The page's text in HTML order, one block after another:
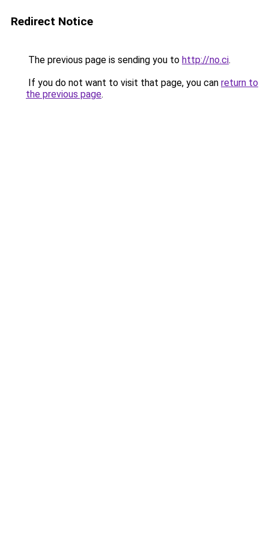
Redirect Notice
The previous page is sending you to http://no.ci.
If you do not want to visit that page, you can return to
the previous page.